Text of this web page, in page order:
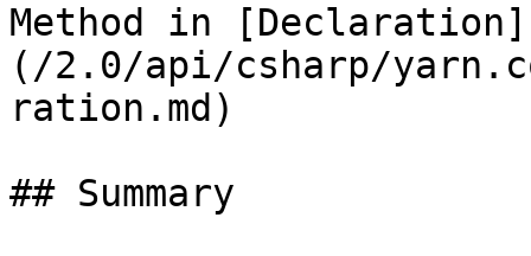
Method in [Declaration]
(/2.0/api/csharp/
ration.md)
## Summary